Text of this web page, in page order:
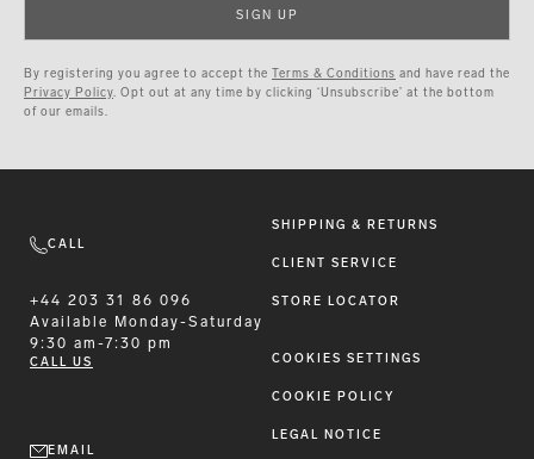
SIGN UP
By registering you agree to accept the Terms & Conditions and have read the
Privacy Policy. Opt out at any time by clicking ‘Unsubscribe’ at the bottom
of our emails.
CALL
+44 203 31 86 096
Available
Monday-Saturday
9:30 am-7:30 pm
CALL US
EMAIL
SHIPPING & RETURNS
CLIENT SERVICE
STORE LOCATOR
COOKIES SETTINGS
COOKIE POLICY
LEGAL NOTICE